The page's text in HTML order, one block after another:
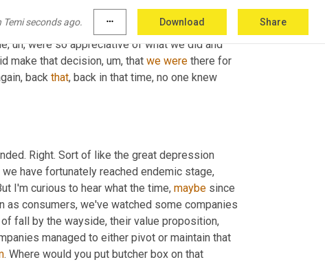
seconds ago. more_horiz Download Share
, uh, were so appreciative of what we did and
make that decision, um, that we were there for
back that, back in that time, no one knew
Right. Sort of like the great depression
have fortunately reached endemic stage,
I'm curious to hear what the time, maybe since
as consumers, we've watched some companies
fall by the wayside, their value proposition,
managed to either pivot or maintain that
. Where would you put butcher box on that